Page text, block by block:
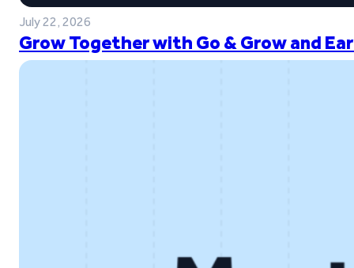
July 22, 2026
Grow Together with Go & Grow and